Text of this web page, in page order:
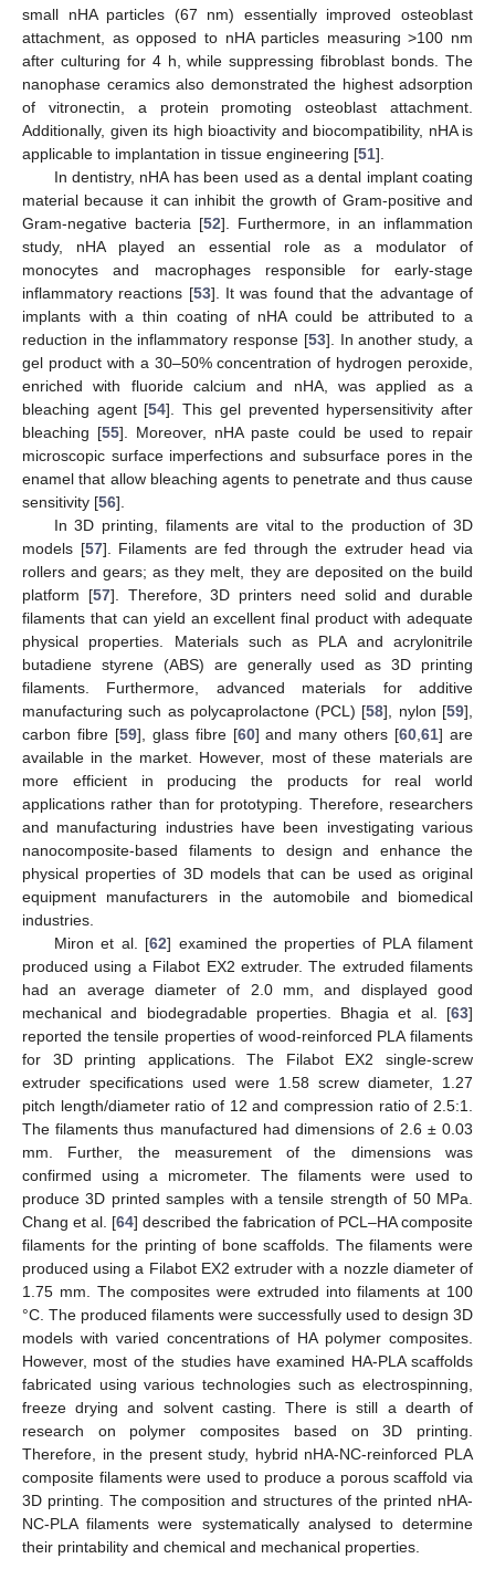
small nHA particles (67 nm) essentially improved osteoblast
attachment, as opposed to nHA particles measuring >100 nm
after culturing for 4 h, while suppressing fibroblast bonds. The
nanophase ceramics also demonstrated the highest adsorption
of vitronectin, a protein promoting osteoblast attachment.
Additionally, given its high bioactivity and biocompatibility, nHA is
applicable to implantation in tissue engineering [51].
In dentistry, nHA has been used as a dental implant coating
material because it can inhibit the growth of Gram-positive and
Gram-negative bacteria [52]. Furthermore, in an inflammation
study, nHA played an essential role as a modulator of
monocytes and macrophages responsible for early-stage
inflammatory reactions [53]. It was found that the advantage of
implants with a thin coating of nHA could be attributed to a
reduction in the inflammatory response [53]. In another study, a
gel product with a 30–50% concentration of hydrogen peroxide,
enriched with fluoride calcium and nHA, was applied as a
bleaching agent [54]. This gel prevented hypersensitivity after
bleaching [55]. Moreover, nHA paste could be used to repair
microscopic surface imperfections and subsurface pores in the
enamel that allow bleaching agents to penetrate and thus cause
sensitivity [56].
In 3D printing, filaments are vital to the production of 3D
models [57]. Filaments are fed through the extruder head via
rollers and gears; as they melt, they are deposited on the build
platform [57]. Therefore, 3D printers need solid and durable
filaments that can yield an excellent final product with adequate
physical properties. Materials such as PLA and acrylonitrile
butadiene styrene (ABS) are generally used as 3D printing
filaments. Furthermore, advanced materials for additive
manufacturing such as polycaprolactone (PCL) [58], nylon [59],
carbon fibre [59], glass fibre [60] and many others [60 ,61] are
available in the market. However, most of these materials are
more efficient in producing the products for real world
applications rather than for prototyping. Therefore, researchers
and manufacturing industries have been investigating various
nanocomposite-based filaments to design and enhance the
physical properties of 3D models that can be used as original
equipment manufacturers in the automobile and biomedical
industries.
Miron et al. [62] examined the properties of PLA filament
produced using a Filabot EX2 extruder. The extruded filaments
had an average diameter of 2.0 mm, and displayed good
mechanical and biodegradable properties. Bhagia et al. [63]
reported the tensile properties of wood-reinforced PLA filaments
for 3D printing applications. The Filabot EX2 single-screw
extruder specifications used were 1.58 screw diameter, 1.27
pitch length/diameter ratio of 12 and compression ratio of 2.5:1.
The filaments thus manufactured had dimensions of 2.6 ± 0.03
mm. Further, the measurement of the dimensions was
confirmed using a micrometer. The filaments were used to
produce 3D printed samples with a tensile strength of 50 MPa.
Chang et al. [64] described the fabrication of PCL–HA composite
filaments for the printing of bone scaffolds. The filaments were
produced using a Filabot EX2 extruder with a nozzle diameter of
1.75 mm. The composites were extruded into filaments at 100
°C. The produced filaments were successfully used to design 3D
models with varied concentrations of HA polymer composites.
However, most of the studies have examined HA-PLA scaffolds
fabricated using various technologies such as electrospinning,
freeze drying and solvent casting. There is still a dearth of
research on polymer composites based on 3D printing.
Therefore, in the present study, hybrid nHA-NC-reinforced PLA
composite filaments were used to produce a porous scaffold via
3D printing. The composition and structures of the printed nHA-
NC-PLA filaments were systematically analysed to determine
their printability and chemical and mechanical properties.